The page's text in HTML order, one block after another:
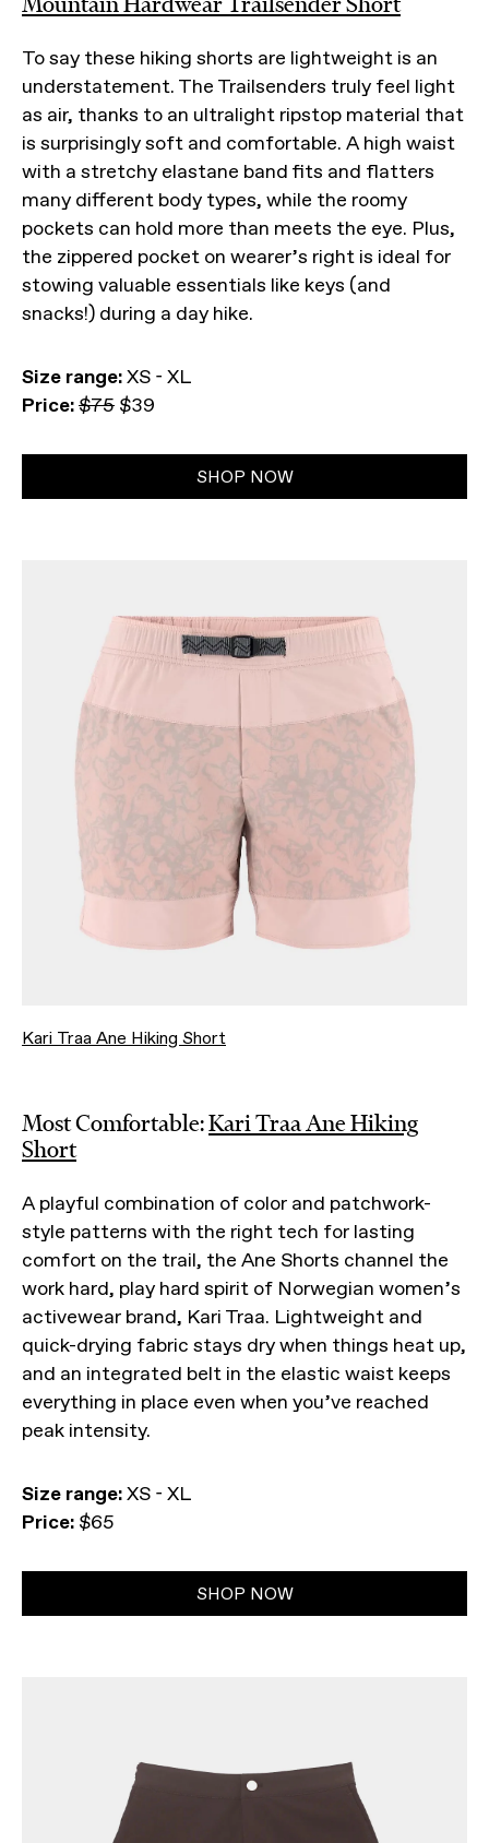
To say these hiking shorts are lightweight is an
understatement. The Trailsenders truly feel light
as air, thanks to an ultralight ripstop material that
is surprisingly soft and comfortable. A high waist
with a stretchy elastane band fits and flatters
many different body types, while the roomy
pockets can hold more than meets the eye. Plus,
the zippered pocket on wearer’s right is ideal for
stowing valuable essentials like keys (and
snacks!) during a day hike.
Size range:XS - XL
Price:$75 $39
SHOP NOW
Kari Traa Ane Hiking Short
Most Comfortable:Kari Traa Ane Hiking
Short
A playful combination of color and patchwork-
style patterns with the right tech for lasting
comfort on the trail, the Ane Shorts channel the
work hard, play hard spirit of Norwegian women’s
activewear brand, Kari Traa. Lightweight and
quick-drying fabric stays dry when things heat up,
and an integrated belt in the elastic waist keeps
everything in place even when you’ve reached
peak intensity.
Size range:XS - XL
Price: $65
SHOP NOW